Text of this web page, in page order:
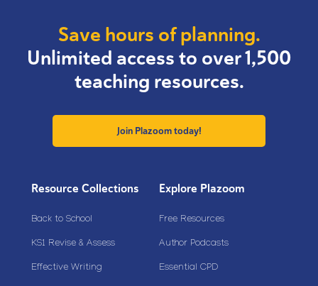
Save hours of planning.
Unlimited access to over 1,500
teaching resources.
Join Plazoom today!
Resource Collections
Back to School
KS1 Revise & Assess
Effective Writing
Explore Plazoom
Free Resources
Author Podcasts
Essential CPD